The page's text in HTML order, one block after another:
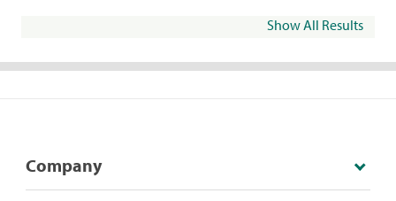
Show All Results
Company